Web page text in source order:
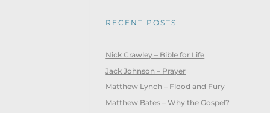
RECENT POSTS
Nick Crawley – Bible for Life
Jack Johnson – Prayer
Matthew Lynch – Flood and Fury
Matthew Bates – Why the Gospel?